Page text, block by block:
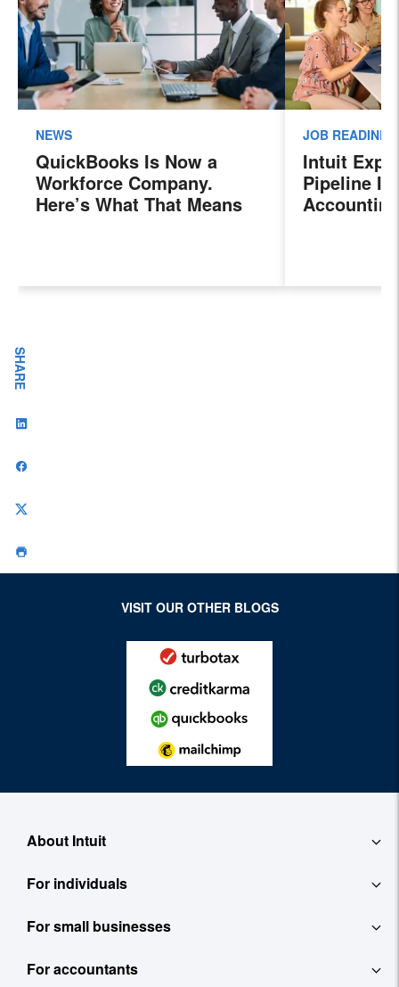
NEWS
QuickBooks Is Now a
Workforce Company.
Here’s What That Means
JOB
Intuit
Pipeline
Evolving
SHARE
VISIT OUR OTHER BLOGS
About Intuit
About
Contact
For individuals
QuickBooks Self-Employed
TurboTax
For small businesses
QuickBooks
For accountants